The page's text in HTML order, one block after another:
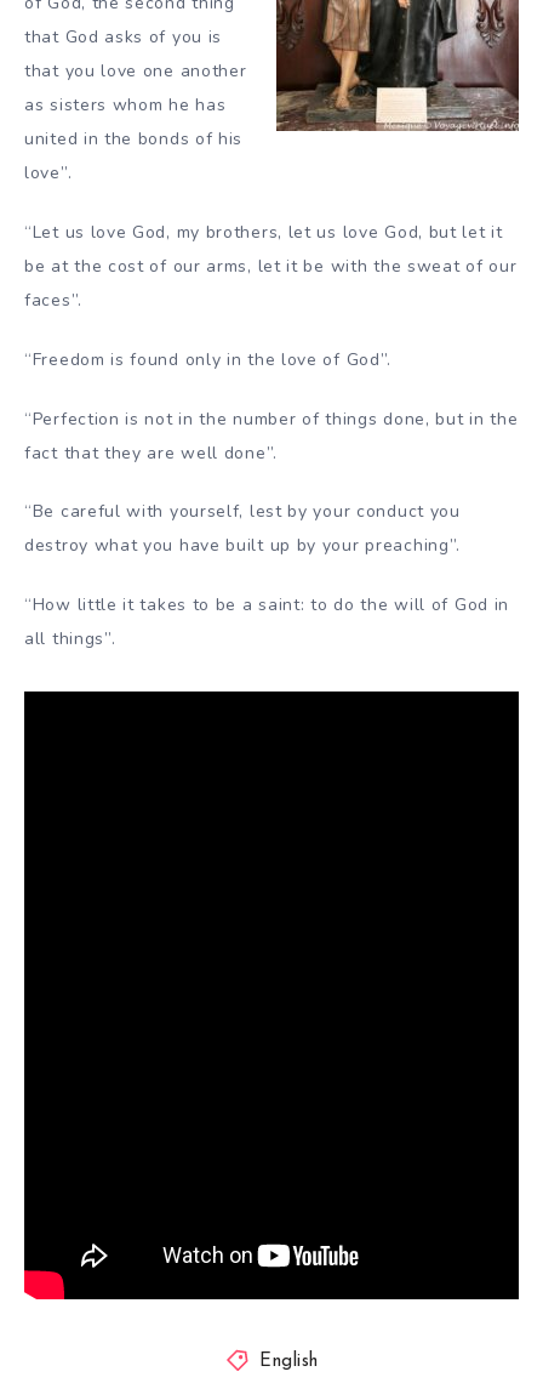
that God asks of you is
that you love one another
as sisters whom he has
united in the bonds of his
love”.
“Let us love God, my brothers, let us love God, but let it
be at the cost of our arms, let it be with the sweat of our
faces”.
“Freedom is found only in the love of God”.
“Perfection is not in the number of things done, but in the
fact that they are well done”.
“Be careful with yourself, lest by your conduct you
destroy what you have built up by your preaching”.
“How little it takes to be a saint: to do the will of God in
all things”.
English